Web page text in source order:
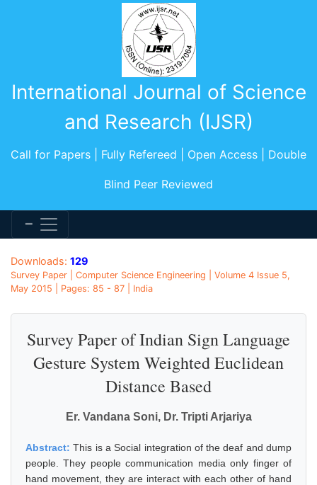
International Journal of Science
and Research (IJSR)
Call for Papers | Fully Refereed | Open Access | Double
Blind Peer Reviewed
Downloads: 129
Survey Paper | Computer Science Engineering | Volume 4 Issue 5,
May 2015 | Pages: 85 - 87 | India
Survey Paper of Indian Sign Language
Gesture System Weighted Euclidean
Distance Based
Er. Vandana Soni, Dr. Tripti Arjariya
Abstract:This is a Social integration of the deaf and dump
people. They people communication media only finger of
hand movement, they are interact with each other of hand